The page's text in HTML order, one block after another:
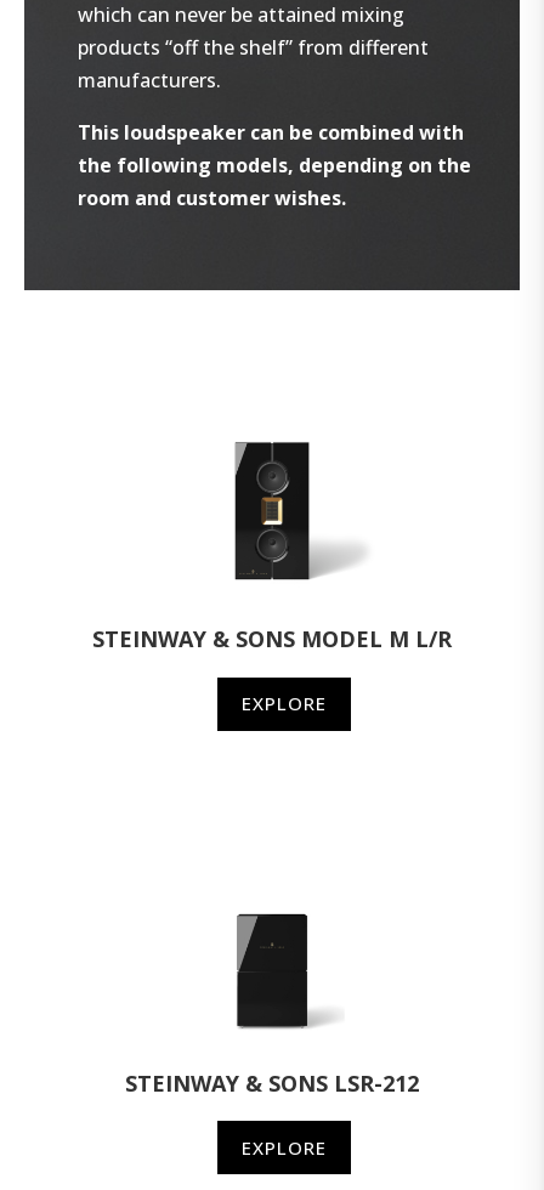
which can never be attained mixing
products “off the shelf” from different
manufacturers.
This loudspeaker can be combined with
the following models, depending on the
room and customer wishes.
STEINWAY & SONS MODEL M L/R
EXPLORE
STEINWAY & SONS LSR-212
EXPLORE